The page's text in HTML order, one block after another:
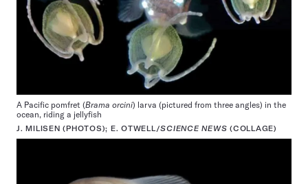
A Pacific pomfret (Brama orcini) larva (pictured from three angles) in the
ocean, riding a jellyfish
J. MILISEN (PHOTOS); E. OTWELL/SCIENCE NEWS (COLLAGE)